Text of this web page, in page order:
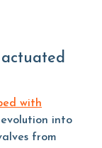
with
evolution into
from